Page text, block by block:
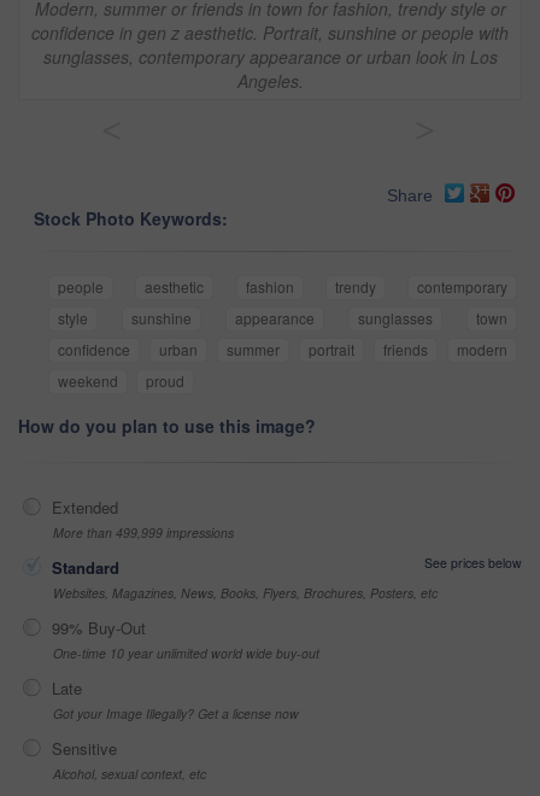
Modern, summer or friends in town for fashion, trendy style or
confidence in gen z aesthetic. Portrait, sunshine or people with
sunglasses, contemporary appearance or urban look in Los
Angeles.
Share
Stock Photo Keywords:
people aesthetic fashion trendy
contemporary
style
sunshine appearance sunglasses
town
confidence
urban summer portrait friends
modern
weekend
proud
How do you plan to use this image?
Extended
More than 499,999 impressions
Standard
See prices below
Websites, Magazines, News, Books, Flyers, Brochures, Posters, etc
99% Buy-Out
One-time 10 year unlimited world wide buy-out
Late
Got your Image Illegally? Get a license now
Sensitive
Alcohol, sexual context, etc